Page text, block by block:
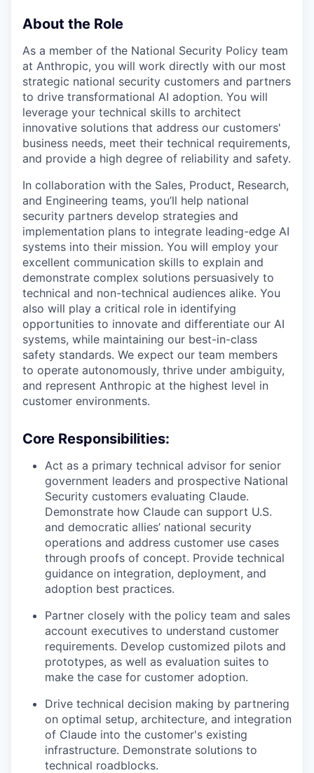
About the Role
As a member of the National Security Policy team
at Anthropic, you will work directly with our most
strategic national security customers and partners
to drive transformational AI adoption. You will
leverage your technical skills to architect
innovative solutions that address our customers'
business needs, meet their technical requirements,
and provide a high degree of reliability and safety.
In collaboration with the Sales, Product, Research,
and Engineering teams, you’ll help national
security partners develop strategies and
implementation plans to integrate leading-edge AI
systems into their mission. You will employ your
excellent communication skills to explain and
demonstrate complex solutions persuasively to
technical and non-technical audiences alike. You
also will play a critical role in identifying
opportunities to innovate and differentiate our AI
systems, while maintaining our best-in-class
safety standards. We expect our team members
to operate autonomously, thrive under ambiguity,
and represent Anthropic at the highest level in
customer environments.
Core Responsibilities:
Act as a primary technical advisor for senior
government leaders and prospective National
Security customers evaluating Claude.
Demonstrate how Claude can support U.S.
and democratic allies’ national security
operations and address customer use cases
through proofs of concept. Provide technical
guidance on integration, deployment, and
adoption best practices.
Partner closely with the policy team and sales
account executives to understand customer
requirements. Develop customized pilots and
prototypes, as well as evaluation suites to
make the case for customer adoption.
Drive technical decision making by partnering
on optimal setup, architecture, and integration
of Claude into the customer's existing
infrastructure. Demonstrate solutions to
technical roadblocks.